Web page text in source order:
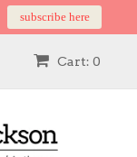
subscribe here
Cart: 0